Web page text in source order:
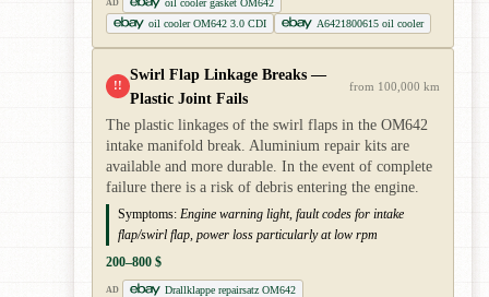
AD
oil cooler OM642 3.0 CDI
A6421800615 oil cooler
!!
Swirl Flap Linkage Breaks —
Plastic Joint Fails
from 100,000 km
The plastic linkages of the swirl flaps in the OM642
intake manifold break. Aluminium repair kits are
available and more durable. In the event of complete
failure there is a risk of debris entering the engine.
Symptoms: Engine warning light, fault codes for intake
flap/swirl flap, power loss particularly at low rpm
200–800 $
AD
Drallklappe repairsatz OM642